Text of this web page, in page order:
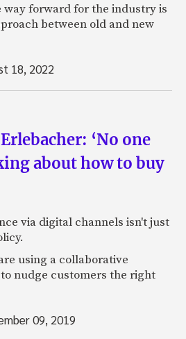
way forward for the industry is
between old and new
18, 2022
‘No one
about how to buy
via digital channels isn't just
using a collaborative
nudge customers the right
09, 2019